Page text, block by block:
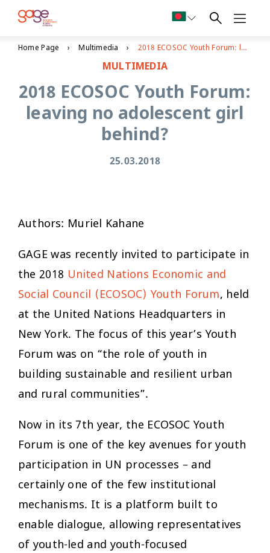
Home Page Multimedia 2018 ECOSOC Youth Forum: leaving no adolescent girl behind?
MULTIMEDIA
2018 ECOSOC Youth Forum:
leaving no adolescent girl
behind?
25.03.2018
Authors: Muriel Kahane
GAGE was recently invited to participate in
the 2018 United Nations Economic and
Social Council (ECOSOC) Youth Forum, held
at the United Nations Headquarters in
New York. The focus of this year’s Youth
Forum was on “the role of youth in
building sustainable and resilient urban
and rural communities”.
Now in its 7th year, the ECOSOC Youth
Forum is one of the key avenues for youth
participation in UN processes – and
certainly one of the few institutional
mechanisms. It is a platform built to
enable dialogue, allowing representatives
of youth-led and youth-focused